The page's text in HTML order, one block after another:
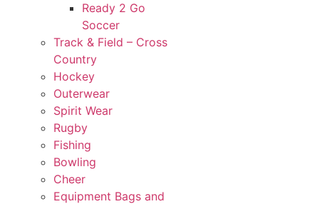
Ready 2 Go
Soccer
Track & Field – Cross
Country
Hockey
Outerwear
Spirit Wear
Rugby
Fishing
Bowling
Cheer
Equipment Bags and